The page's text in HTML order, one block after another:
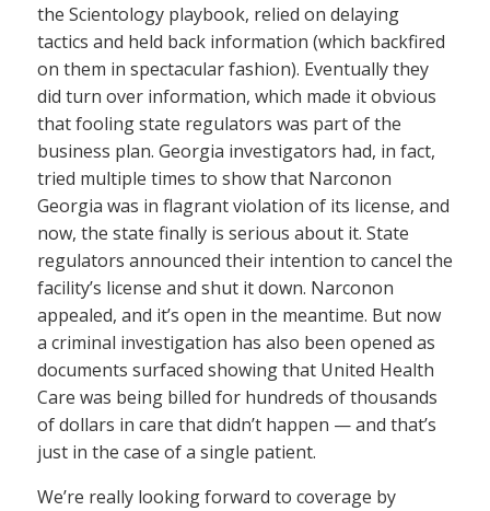
the Scientology playbook, relied on delaying
tactics and held back information (which backfired
on them in spectacular fashion). Eventually they
did turn over information, which made it obvious
that fooling state regulators was part of the
business plan. Georgia investigators had, in fact,
tried multiple times to show that Narconon
Georgia was in flagrant violation of its license, and
now, the state finally is serious about it. State
regulators announced their intention to cancel the
facility’s license and shut it down. Narconon
appealed, and it’s open in the meantime. But now
a criminal investigation has also been opened as
documents surfaced showing that United Health
Care was being billed for hundreds of thousands
of dollars in care that didn’t happen — and that’s
just in the case of a single patient.
We’re really looking forward to coverage by